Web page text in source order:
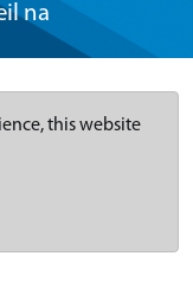
na
this website